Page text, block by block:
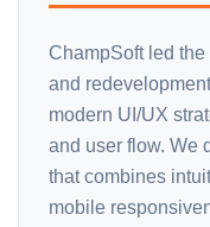
ChampSoft led
and
modern UI/UX
and user flow. We
that combines
mobile